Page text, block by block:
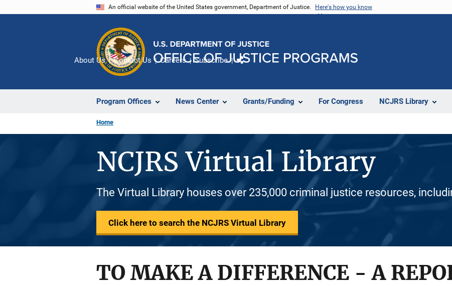
An official website of the United States government, Department of Justice. Here's how you know
Program Offices News Center Grants/Funding For Congress NCJRS Library
About Us Contact Us Careers Subscribe
Home
NCJRS Virtual Library
The Virtual Library houses over 235,000 criminal justice resources,
Click here to search the NCJRS Virtual Library
TO MAKE A DIFFERENCE - A